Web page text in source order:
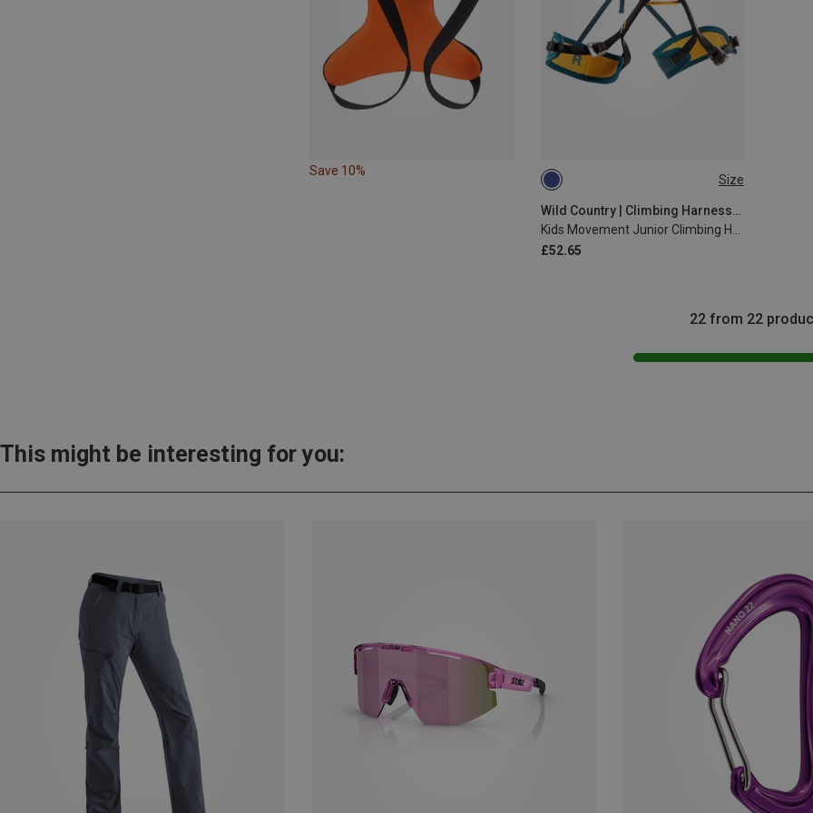
Save 10%
Size
Wild Country | Climbing Harnesses
Kids Movement Junior Climbing Harness
£52.65
51-64CM
22 from 22
This might be interesting for you: